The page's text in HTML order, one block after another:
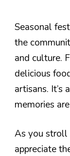
Seasonal
the
and culture.
delicious
artisans. It’s
memories
As you stroll
appreciate